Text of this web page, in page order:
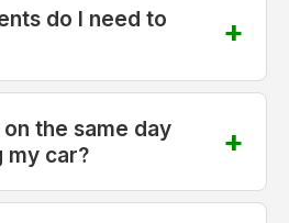
do I need to
the same day
my car?